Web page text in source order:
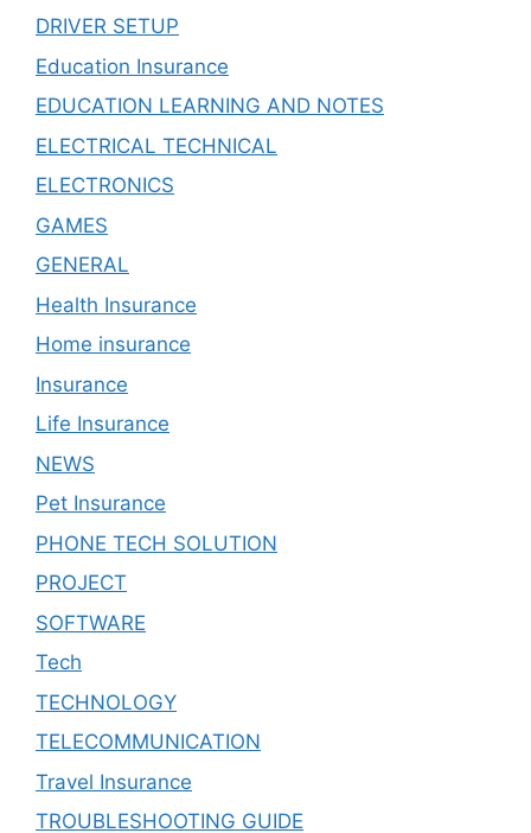
DRIVER SETUP
Education Insurance
EDUCATION LEARNING AND NOTES
ELECTRICAL TECHNICAL
ELECTRONICS
GAMES
GENERAL
Health Insurance
Home insurance
Insurance
Life Insurance
NEWS
Pet Insurance
PHONE TECH SOLUTION
PROJECT
SOFTWARE
Tech
TECHNOLOGY
TELECOMMUNICATION
Travel Insurance
TROUBLESHOOTING GUIDE